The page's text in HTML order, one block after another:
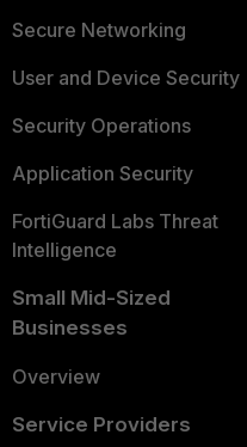
Secure Networking
User and Device Security
Security Operations
Application Security
FortiGuard Labs Threat
Intelligence
Small Mid-Sized
Businesses
Overview
Service Providers